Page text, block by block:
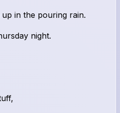
in the pouring rain.
night.